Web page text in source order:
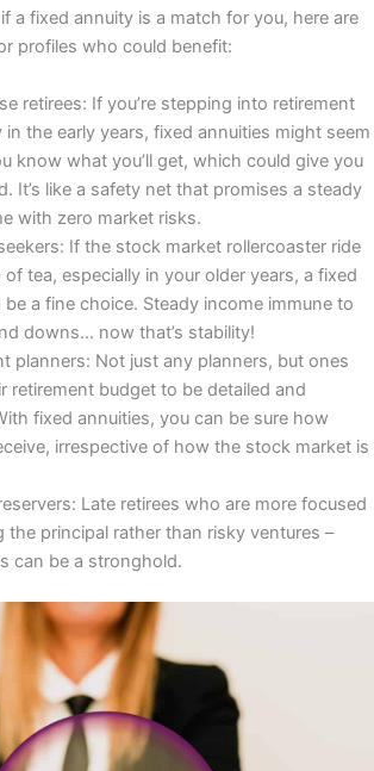
a fixed annuity is a match for you, here are
profiles who could benefit:
retirees: If you’re stepping into retirement
in the early years, fixed annuities might seem
know what you’ll get, which could give you
It’s like a safety net that promises a steady
with zero market risks.
If the stock market rollercoaster ride
of tea, especially in your older years, a fixed
a fine choice. Steady income immune to
downs… now that’s stability!
planners: Not just any planners, but ones
retirement budget to be detailed and
fixed annuities, you can be sure how
irrespective of how the stock market is
Late retirees who are more focused
the principal rather than risky ventures –
can be a stronghold.